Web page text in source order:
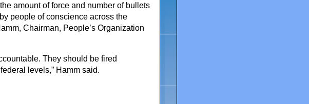
amount of force and number of bullets
people of conscience across the
Chairman, People’s Organization
They should be fired
levels,” Hamm said.